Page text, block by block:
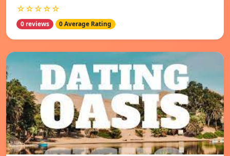
☆☆☆☆☆
0 reviews 0 Average Rating